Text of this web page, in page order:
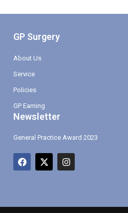
GP Surgery
About Us
Service
Policies
GP Earning
Newsletter
General Practice Award 2023
F
a
c
o
X
-
t
t
I
n
s
r